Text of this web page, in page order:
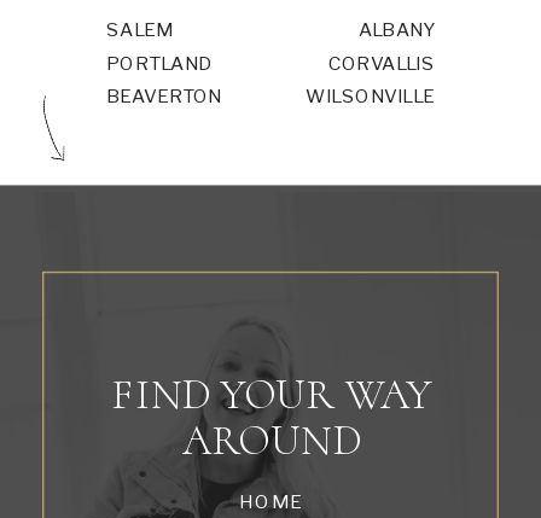
WILSONVILLE
CORVALLIS
ALBANY
BEAVERTON
PORTLAND
SALEM
FIND YOUR WAY
AROUND
HOME